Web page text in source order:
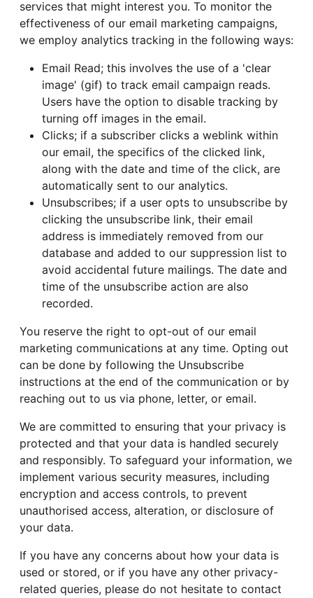
services that might interest you. To monitor the
effectiveness of our email marketing campaigns,
we employ analytics tracking in the following ways:
Email Read; this involves the use of a 'clear
image' (gif) to track email campaign reads.
Users have the option to disable tracking by
turning off images in the email.
Clicks; if a subscriber clicks a weblink within
our email, the specifics of the clicked link,
along with the date and time of the click, are
automatically sent to our analytics.
Unsubscribes; if a user opts to unsubscribe by
clicking the unsubscribe link, their email
address is immediately removed from our
database and added to our suppression list to
avoid accidental future mailings. The date and
time of the unsubscribe action are also
recorded.
You reserve the right to opt-out of our email
marketing communications at any time. Opting out
can be done by following the Unsubscribe
instructions at the end of the communication or by
reaching out to us via phone, letter, or email.
We are committed to ensuring that your privacy is
protected and that your data is handled securely
and responsibly. To safeguard your information, we
implement various security measures, including
encryption and access controls, to prevent
unauthorised access, alteration, or disclosure of
your data.
If you have any concerns about how your data is
used or stored, or if you have any other privacy-
related queries, please do not hesitate to contact